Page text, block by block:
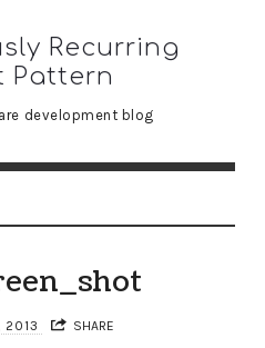
Recurring
Pattern
development blog
2013 SHARE